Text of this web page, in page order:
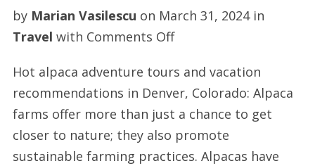
by Marian Vasilescu on March 31, 2024in
Travel with Comments Offon
alpaca
adventure
tours
and
holiday
Hot alpaca adventure tours and vacation
recommendations in Denver, Colorado: Alpaca
farms offer more than just a chance to get
closer to nature; they also promote
sustainable farming practices. Alpacas have